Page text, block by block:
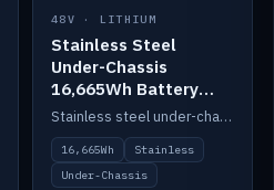
48V · LITHIUM
Stainless Steel
Under-Chassis
16,665Wh Battery
Container
Stainless steel under-chassis container housing a 16,272Wh 48V solid-state lithium pack — frees up internal space.
16,665Wh
Stainless
Under-Chassis